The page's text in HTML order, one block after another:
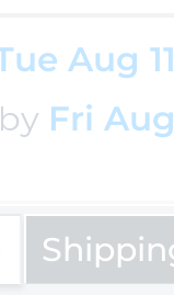
Aug
Fri
Page